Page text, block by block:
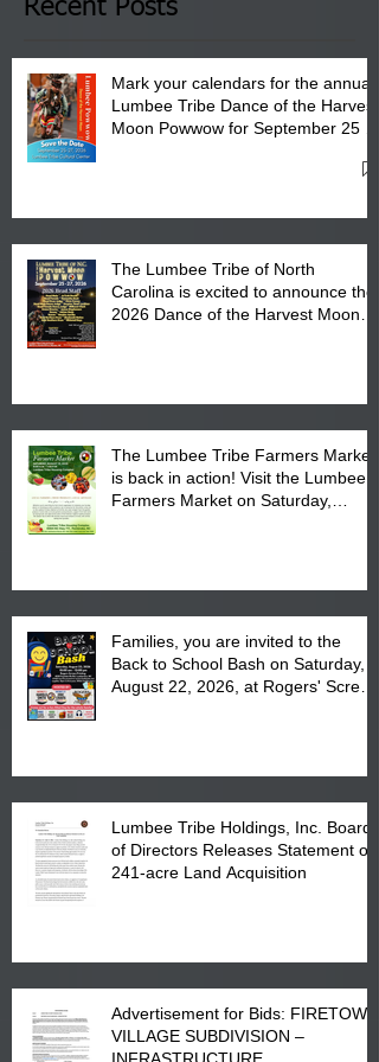
Recent Posts
Mark your calendars for the annual
Lumbee Tribe Dance of the Harvest
Moon Powwow for September 25 -
The Lumbee Tribe of North
Carolina is excited to announce the
2026 Dance of the Harvest Moon
The Lumbee Tribe Farmers Market
is back in action! Visit the Lumbee
Farmers Market on Saturday,
Families, you are invited to the
Back to School Bash on Saturday,
August 22, 2026, at Rogers' Screen
Lumbee Tribe Holdings, Inc. Board
of Directors Releases Statement on
241-acre Land Acquisition
Advertisement for Bids: FIRETOWN
VILLAGE SUBDIVISION –
INFRASTRUCTURE